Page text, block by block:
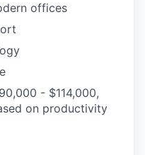
offices
- $114,000,
on productivity